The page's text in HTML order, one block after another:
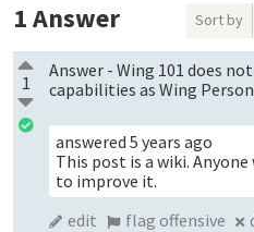
1Answer Sort by
1
Answer - Wing 101 does
capabilities as Wing
answered5 years ago
This post is a wiki.
to improve it.
edit
flag offensive